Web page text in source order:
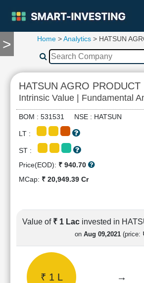
>
TOOLS
Compare
RESEARCH
Stock
Analytics
Financial
Ratios
Income
Shareholding
Pattern
Quarterly
Home >Analytics > HATSUN
HATSUN AGRO PRODUCT
Intrinsic Value | Fundamental
BOM : 531531 NSE : HATSUN
LT :
ST :
Price(EOD): ₹ 940.70
MCap: ₹ 20,949.39 Cr
Value of ₹ 1 Lac invested in
on Aug 09,2021 (price:
₹ 1 L →